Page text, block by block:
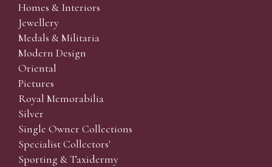
Homes & Interiors
Jewellery
Medals & Militaria
Modern Design
Oriental
Pictures
Royal Memorabilia
Silver
Single Owner Collections
Specialist Collectors'
Sporting & Taxidermy